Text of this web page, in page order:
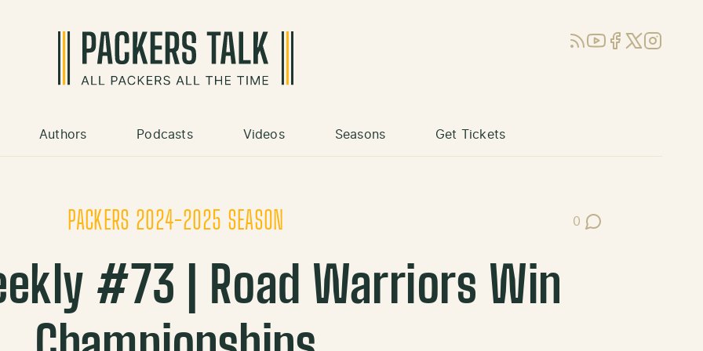
RSSYouTube
Facebook
X (Twitter)
Instagram
Authors Podcasts Videos Seasons Get Tickets
PACKERS 2024-2025 SEASON 0
Post Comments
#73 | Road Warriors Win